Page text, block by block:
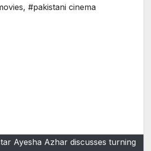
, #pakistani cinema
Ayesha Azhar discusses turning